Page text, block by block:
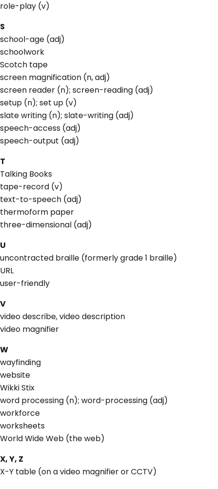
role-play (v)
S
school-age (adj)
schoolwork
Scotch tape
screen magnification (n, adj)
screen reader (n); screen-reading (adj)
setup (n); set up (v)
slate writing (n); slate-writing (adj)
speech-access (adj)
speech-output (adj)
T
Talking Books
tape-record (v)
text-to-speech (adj)
thermoform paper
three-dimensional (adj)
U
uncontracted braille (formerly grade 1 braille)
URL
user-friendly
V
video describe, video description
video magnifier
W
wayfinding
website
Wikki Stix
word processing (n); word-processing (adj)
workforce
worksheets
World Wide Web (the web)
X, Y, Z
X-Y table (on a video magnifier or CCTV)